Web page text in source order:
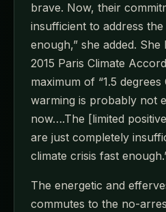
brave. Now, their
insufficient to address
enough,” she added.
2015 Paris Climate
maximum of “1.5
warming is probably not
now….The [limited
are just completely
climate crisis fast
The energetic and
commutes to the no-